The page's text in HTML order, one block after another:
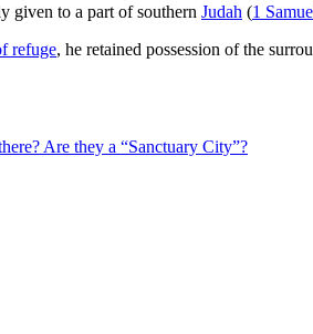
given to a part of southern Judah (1
refuge, he retained possession of the
Are they a “Sanctuary City”?